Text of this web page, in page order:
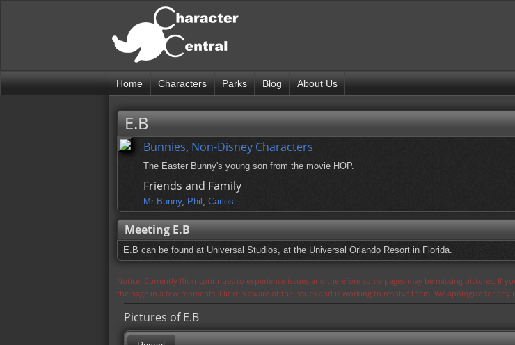
Home Characters Parks Blog About Us
E.B
Bunnies, Non-Disney Characters
The Easter Bunny's young son from the movie HOP.
Friends and Family
Mr Bunny, Phil , Carlos
Meeting E.B
E.B can be found at Universal Studios, at the Universal Orlando Resort in Florida.
Notice: Currently flickr continues to experience issues and therefore some pages may be missing pictures. If
the page in a few moments. Flickr is aware of the issues and is working to resolve them. We apologize for any
Pictures of E.B